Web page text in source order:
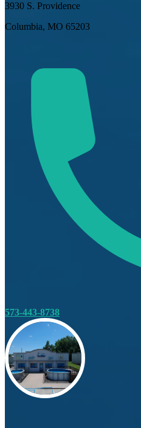
3930 S. Providence
Columbia, MO 65203
573-443-8738